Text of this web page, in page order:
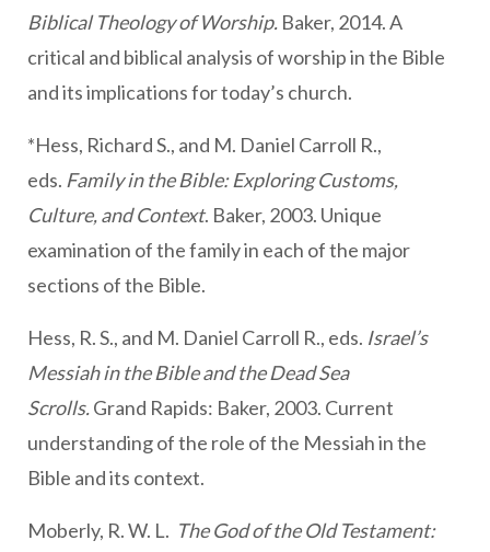
Biblical Theology of Worship. Baker, 2014. A
critical and biblical analysis of worship in the Bible
and its implications for today’s church.
*Hess, Richard S., and M. Daniel Carroll R.,
eds. Family in the Bible: Exploring Customs,
Culture, and Context. Baker, 2003. Unique
examination of the family in each of the major
sections of the Bible.
Hess, R. S., and M. Daniel Carroll R., eds. Israel’s
Messiah in the Bible and the Dead Sea
Scrolls.Grand Rapids: Baker, 2003. Current
understanding of the role of the Messiah in the
Bible and its context.
Moberly, R. W. L. The God of the Old Testament: